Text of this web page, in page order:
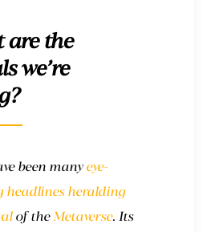
are the
we’re
been manyeye-
headlines heralding
of theMetaverse. Its